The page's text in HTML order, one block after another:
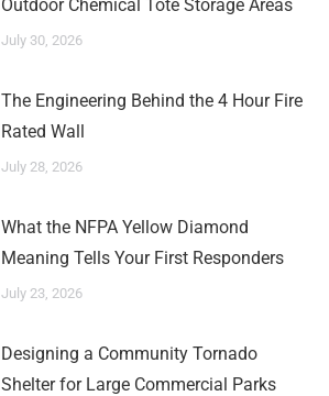
Outdoor Chemical Tote Storage Areas
July 30, 2026
The Engineering Behind the 4 Hour Fire
Rated Wall
July 28, 2026
What the NFPA Yellow Diamond
Meaning Tells Your First Responders
July 23, 2026
Designing a Community Tornado
Shelter for Large Commercial Parks